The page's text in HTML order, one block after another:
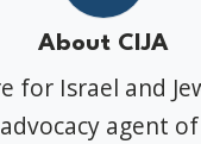
About CIJA
for Israel and
agent of